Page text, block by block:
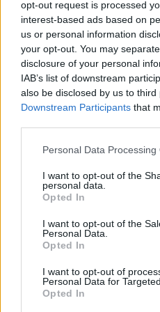
opt-out request is processed
interest-based ads based on
us or personal information
your opt-out. You may
disclosure of your personal
IAB’s list of downstream
also be disclosed by us to third
Downstream Participants that
Personal Data Processing
I want to opt-out of the
personal data.
Opted In
I want to opt-out of the
Personal Data.
Opted In
I want to opt-out of
Personal Data for
Opted In
After receiving over
creators in over 75
personally handpicked
representing 14
continent - Ireland,